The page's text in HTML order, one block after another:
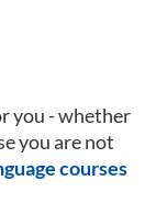
you - whether
you are not
courses